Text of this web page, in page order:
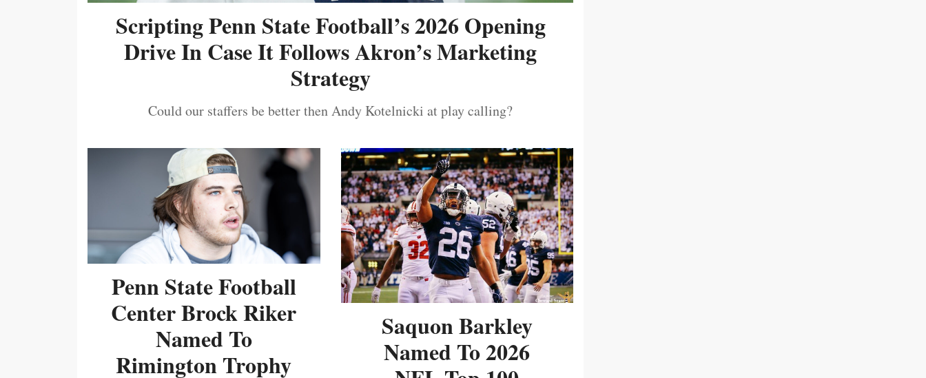
Scripting Penn State Football’s 2026 Opening
Drive In Case It Follows Akron’s Marketing
Strategy
Could our staffers be better then Andy Kotelnicki at play calling?
Penn State Football
Center Brock Riker
Named To
Rimington Trophy
Saquon Barkley
Named To 2026